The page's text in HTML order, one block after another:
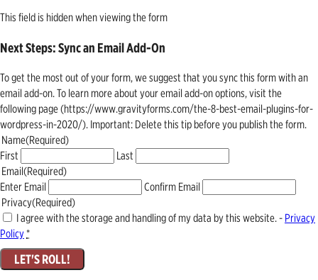
This field is hidden when viewing the form
Next Steps: Sync an Email Add-On
To get the most out of your form, we suggest that you sync this form with an
email add-on. To learn more about your email add-on options, visit the
following page (https://www.gravityforms.com/the-8-best-email-plugins-for-
wordpress-in-2020/). Important: Delete this tip before you publish the form.
Name(Required)
First
Last
Email(Required)
Enter Email
Confirm Email
Privacy(Required)
I agree with the storage and handling of my data by this website. - Privacy
Policy*